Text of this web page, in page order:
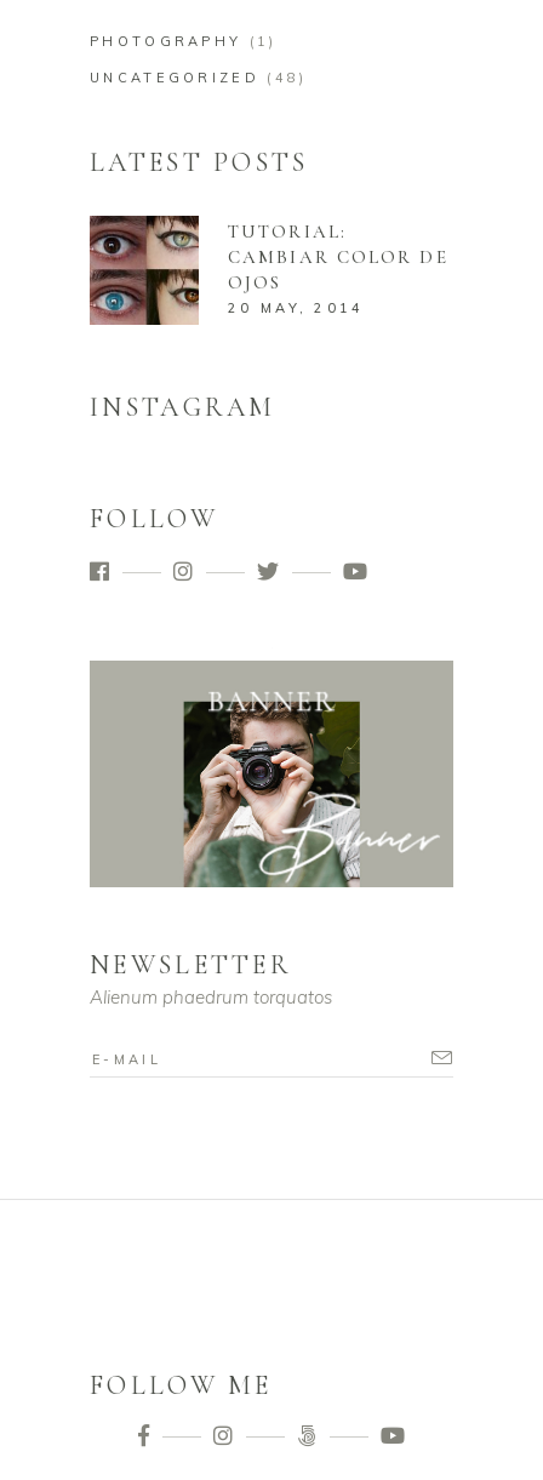
PHOTOGRAPHY (1)
UNCATEGORIZED (48)
LATEST POSTS
TUTORIAL:
CAMBIAR COLOR DE
OJOS
20 MAY, 2014
INSTAGRAM
FOLLOW
NEWSLETTER
Alienum phaedrum torquatos
FOLLOW ME